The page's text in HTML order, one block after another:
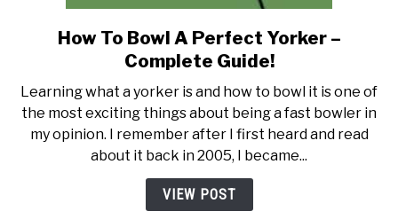
link
to
To
Bowl
A
Perfect
Yorker
How To Bowl A Perfect Yorker –
Complete Guide!
Learning what a yorker is and how to bowl it is one of
the most exciting things about being a fast bowler in
my opinion. I remember after I first heard and read
about it back in 2005, I became...
VIEW POST